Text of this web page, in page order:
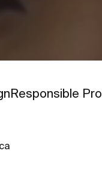
Go to
Responsible